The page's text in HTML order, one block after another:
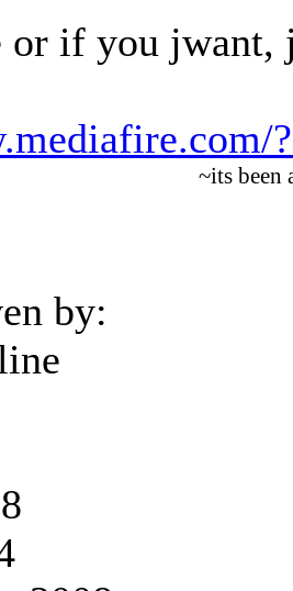
if you jwant,
~its been
by: